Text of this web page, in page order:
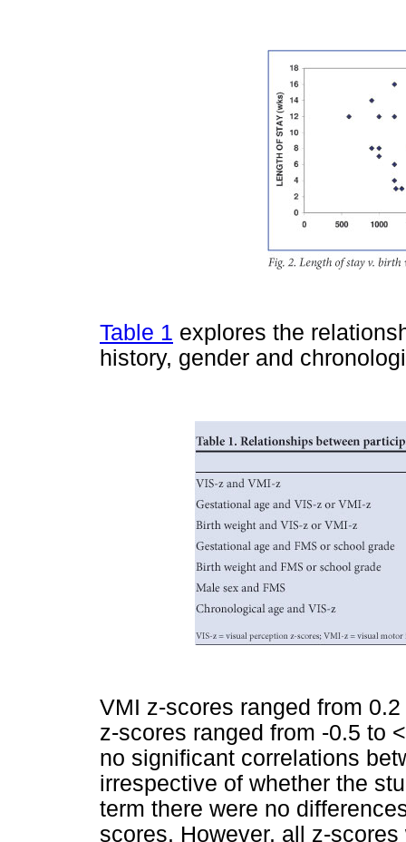
Table 1 explores the
history, gender and
VMI z-scores ranged from
z-scores ranged from -0.5 to
no significant correlations
irrespective of whether the
term there were no
scores. However, all z-